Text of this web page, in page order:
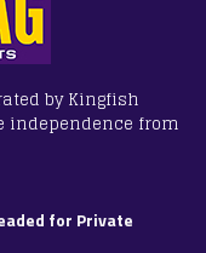
by Kingfish
independence from
for Private